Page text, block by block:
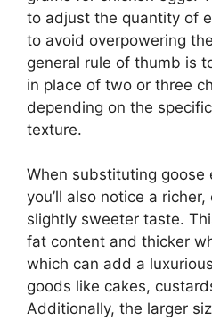
to adjust the quantity of
to avoid overpowering
general rule of thumb is
in place of two or three
depending on the
texture.
When substituting goose
you’ll also notice a
slightly sweeter taste.
fat content and thicker
which can add a
goods like cakes,
Additionally, the larger